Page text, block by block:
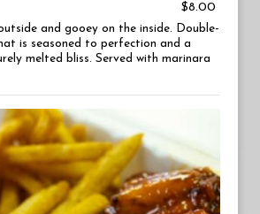
$8.00
and gooey on the inside. Double-
is seasoned to perfection and a
melted bliss. Served with marinara